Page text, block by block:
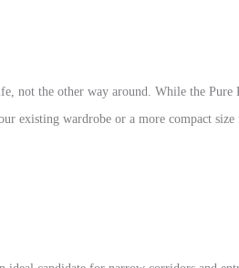
not the other way around. While the
existing wardrobe or a more compact